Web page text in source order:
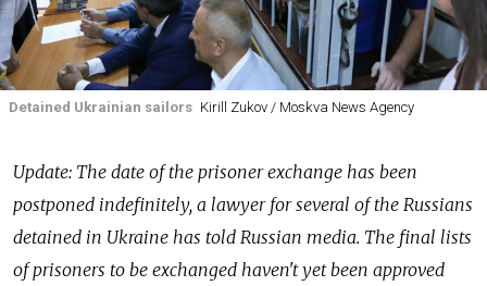
Detained Ukrainian sailors Kirill Zukov / Moskva News Agency
Update: The date of the prisoner exchange has been
postponed indefinitely, a lawyer for several of the Russians
detained in Ukraine has told Russian media. The final lists
of prisoners to be exchanged haven't yet been approved